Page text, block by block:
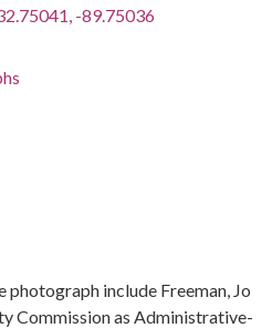
-89.75036
include Freeman, Jo
Commission as Administrative-